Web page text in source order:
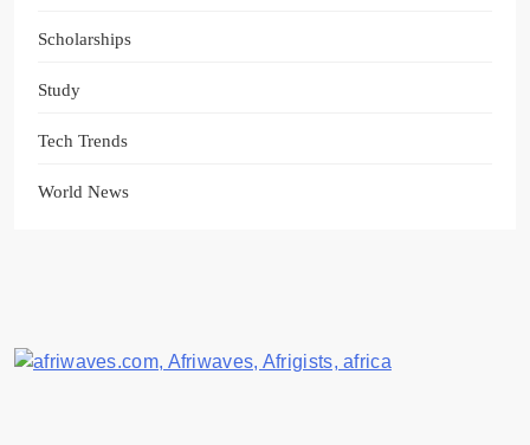
Scholarships
Study
Tech Trends
World News